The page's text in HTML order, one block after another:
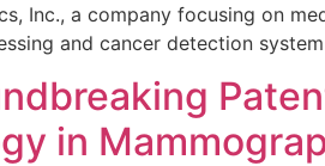
Inc., a company focusing on
and cancer detection
in